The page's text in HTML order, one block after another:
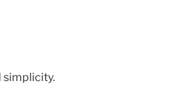
simplicity.